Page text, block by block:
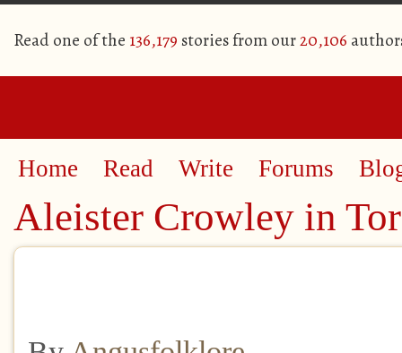
Read one of the 136,179 stories from our20,106
Home Read Write Forums
Aleister Crowley in